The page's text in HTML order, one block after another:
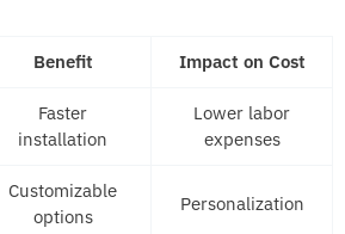
Benefit Impact on Cost
Faster
installation
Lower labor
expenses
Customizable
options
Personalization